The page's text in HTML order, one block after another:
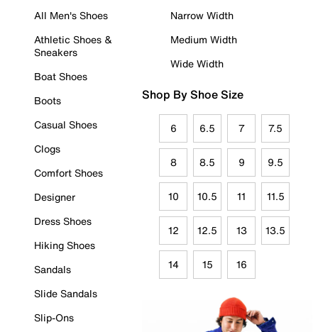
All Men's Shoes
Athletic Shoes &
Sneakers
Boat Shoes
Boots
Casual Shoes
Clogs
Comfort Shoes
Designer
Dress Shoes
Hiking Shoes
Sandals
Slide Sandals
Slip-Ons
Narrow Width
Medium Width
Wide Width
Shop By Shoe Size
6 6.5 7 7.5
8 8.5 9 9.5
10 10.5 11 11.5
12 12.5 13 13.5
14 15 16